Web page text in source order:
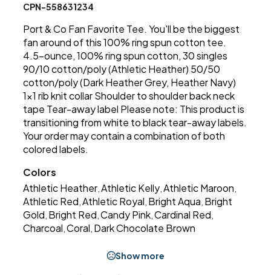
CPN-558631234
Port & Co Fan Favorite Tee. You'll be the biggest
fan around of this 100% ring spun cotton tee.
4.5-ounce, 100% ring spun cotton, 30 singles
90/10 cotton/poly (Athletic Heather) 50/50
cotton/poly (Dark Heather Grey, Heather Navy)
1x1 rib knit collar Shoulder to shoulder back neck
tape Tear-away label Please note: This product is
transitioning from white to black tear-away labels.
Your order may contain a combination of both
colored labels.
Colors
Athletic Heather ,Athletic Kelly ,Athletic Maroon
Athletic Red ,Athletic Royal Bright Aqua Bright
Gold Bright Red ,Candy Pink ,Cardinal Red
Charcoal ,Coral Dark Chocolate Brown
Show more